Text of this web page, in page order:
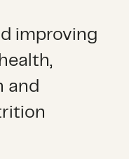
improving
and